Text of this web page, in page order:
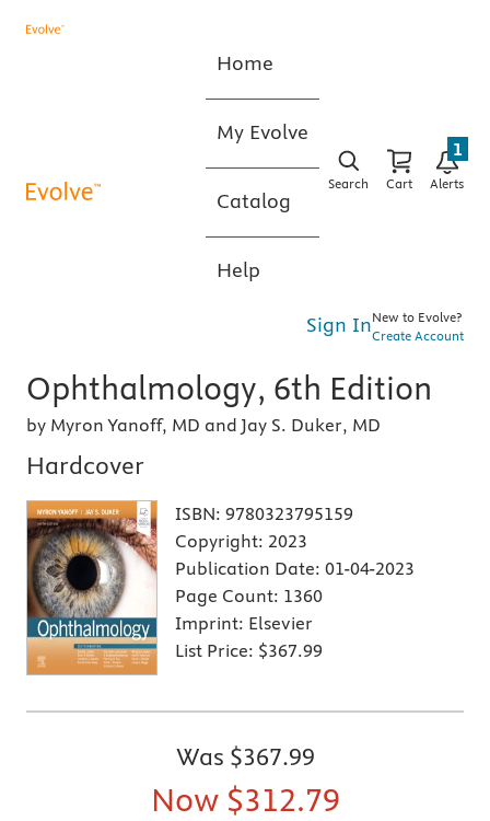
Home
My Evolve
Catalog
Help
Search Cart Alerts
1
Sign InNew to Evolve?
Create Account
Ophthalmology, 6th Edition
by Myron Yanoff, MD and Jay S. Duker, MD
Hardcover
ISBN: 9780323795159
Copyright: 2023
Publication Date: 01-04-2023
Page Count: 1360
Imprint: Elsevier
List Price: $367.99
Was $367.99
Now $312.79